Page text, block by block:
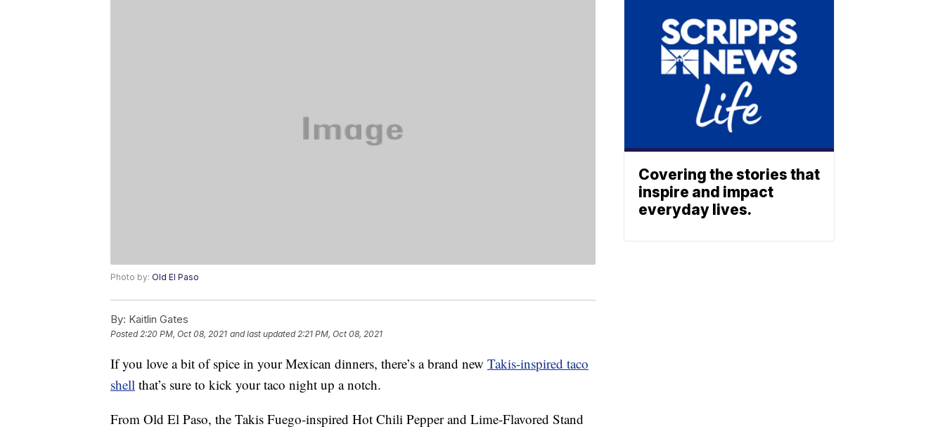
Photo by: Old El Paso
By: Kaitlin Gates
Posted2:20 PM, Oct 08, 2021 and last updated 2:21 PM, Oct 08, 2021
If you love a bit of spice in your Mexican dinners, there’s a brand new Takis-inspired taco
shell that’s sure to kick your taco night up a notch.
From Old El Paso, the Takis Fuego-inspired Hot Chili Pepper and Lime-Flavored Stand
Covering the stories that
inspire and impact
everyday lives.